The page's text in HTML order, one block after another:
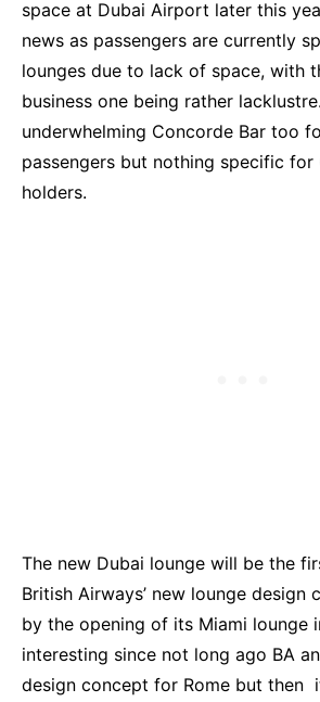
space at Dubai Airport later this
news as passengers are currently
lounges due to lack of space, with
business one being rather
underwhelming Concorde Bar too
passengers but nothing specific for
holders.
The new Dubai lounge will be the
British Airways’ new lounge design
by the opening of its Miami lounge
interesting since not long ago BA
design concept for Rome but then